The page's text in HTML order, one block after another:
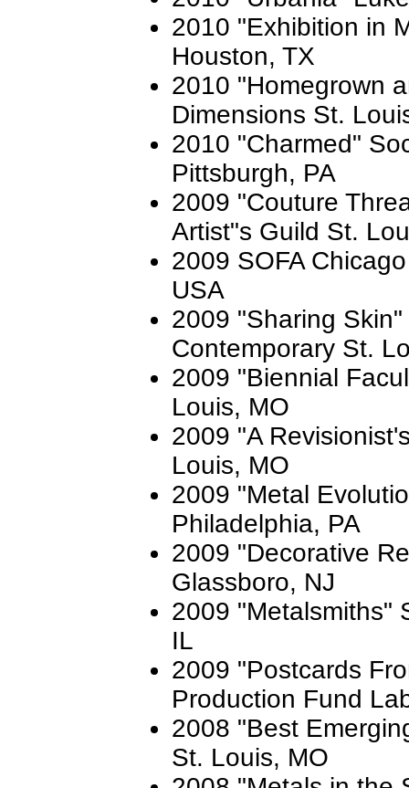
2010 "Exhibition in
Houston, TX
2010 "Homegrown
Dimensions St.
2010 "Charmed"
Pittsburgh, PA
2009 "Couture
Artist"s Guild St.
2009 SOFA
USA
2009 "Sharing
Contemporary St.
2009 "Biennial
Louis, MO
2009 "A
Louis, MO
2009 "Metal
Philadelphia, PA
2009 "Decorative
Glassboro, NJ
2009 "Metalsmiths"
IL
2009 "Postcards
Production Fund
2008 "Best
St. Louis, MO